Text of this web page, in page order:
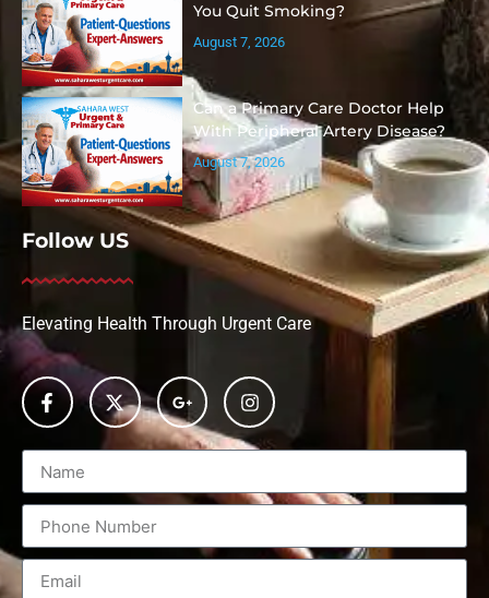
You Quit Smoking?
August 7, 2026
Can a Primary Care Doctor Help
With Peripheral Artery Disease?
August 7, 2026
Follow US
Elevating Health Through Urgent Care